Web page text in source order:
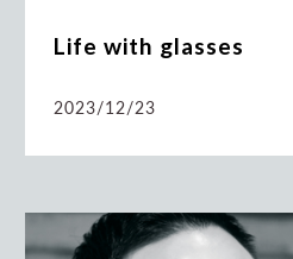
Life with glasses
2023/12/23